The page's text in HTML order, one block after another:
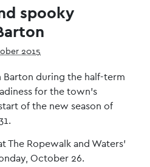
spooky
2015
Barton during the half-term
for the town’s
of the new season of
The Ropewalk and Waters’
October 26.